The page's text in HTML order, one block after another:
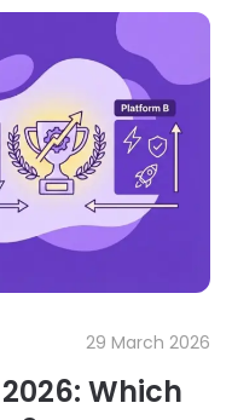
29 March 2026
Which